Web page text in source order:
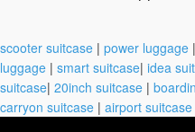
scooter suitcase | power luggage |
luggage | smart suitcase| idea
suitcase| 20inch suitcase |
carryon suitcase | airport suitcase